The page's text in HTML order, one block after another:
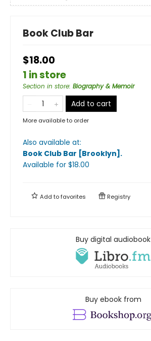
Book Club Bar
$18.00
1 in store
Section in store: Biography & Memoir
Add to cart
More available to order
Also available at:
Book Club Bar [Brooklyn] .
Available for $18.00
Add tofavorites Registry
Buy digital audiobook
Buy ebook from